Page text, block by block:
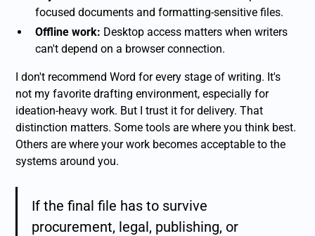
focused documents and formatting-sensitive files.
Offline work: Desktop access matters when writers
can't depend on a browser connection.
I don't recommend Word for every stage of writing. It's
not my favorite drafting environment, especially for
ideation-heavy work. But I trust it for delivery. That
distinction matters. Some tools are where you think best.
Others are where your work becomes acceptable to the
systems around you.
If the final file has to survive
procurement, legal, publishing, or